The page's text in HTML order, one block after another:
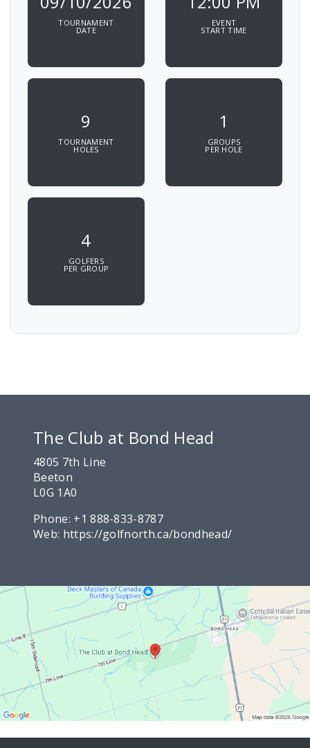
TOURNAMENT
DATE
EVENT
START TIME
9
TOURNAMENT
HOLES
1
GROUPS
PER HOLE
4
GOLFERS
PER GROUP
The Club at Bond Head
4805 7th Line
Beeton
L0G 1A0
Phone: +1 888-833-8787
Web: https://golfnorth.ca/bondhead/